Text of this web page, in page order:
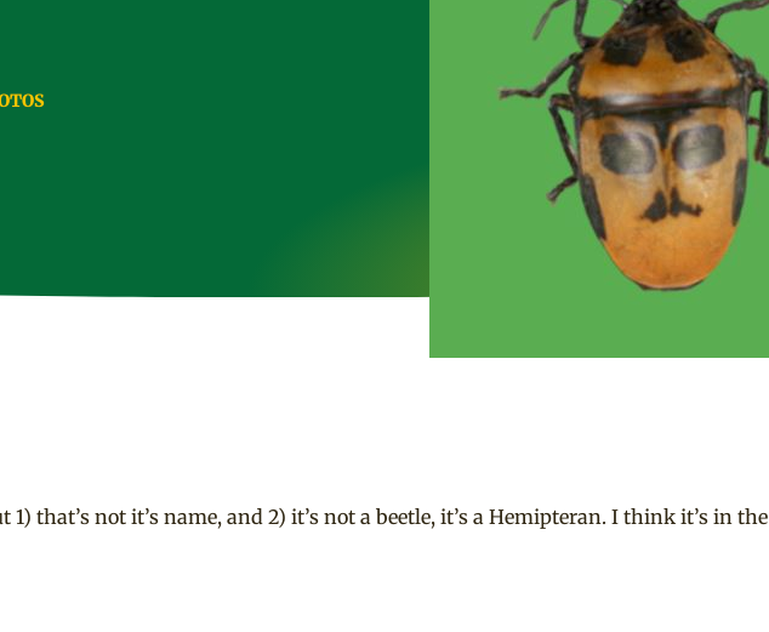
that’s not it’s name, and 2) it’s not a beetle, it’s a Hemipteran. I think it’s in the